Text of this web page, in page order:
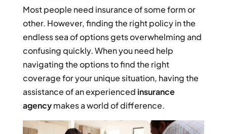
Most people need insurance of some form or
other. However, finding the right policy in the
endless sea of options gets overwhelming and
confusing quickly. When you need help
navigating the options to find the right
coverage for your unique situation, having the
assistance of an experienced insurance
agencymakes a world of difference.